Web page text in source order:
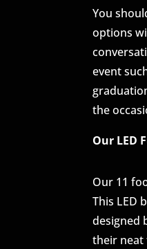
You
options
event
the
Our LED
Our 11
This LED
designed
their neat